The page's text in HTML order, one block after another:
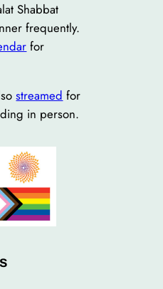
Shabbat
frequently.
for
streamed for
in person.